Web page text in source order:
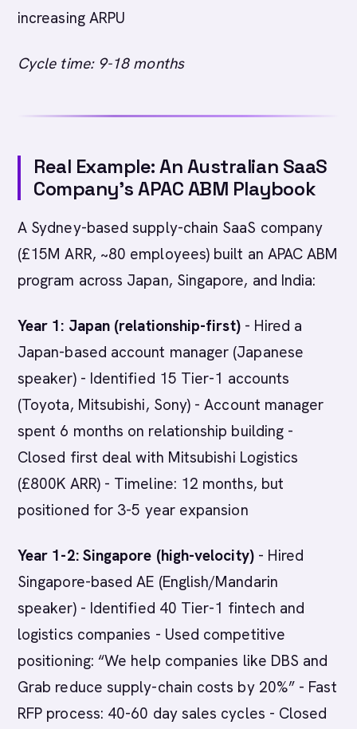
increasing ARPU
Cycle time: 9-18 months
Real Example: An Australian SaaS
Company’s APAC ABM Playbook
A Sydney-based supply-chain SaaS company
(£15M ARR, ~80 employees) built an APAC ABM
program across Japan, Singapore, and India:
Year 1: Japan (relationship-first)- Hired a
Japan-based account manager (Japanese
speaker) - Identified 15 Tier-1 accounts
(Toyota, Mitsubishi, Sony) - Account manager
spent 6 months on relationship building -
Closed first deal with Mitsubishi Logistics
(£800K ARR) - Timeline: 12 months, but
positioned for 3-5 year expansion
Year 1-2: Singapore (high-velocity)- Hired
Singapore-based AE (English/Mandarin
speaker) - Identified 40 Tier-1 fintech and
logistics companies - Used competitive
positioning: “We help companies like DBS and
Grab reduce supply-chain costs by 20%” - Fast
RFP process: 40-60 day sales cycles - Closed